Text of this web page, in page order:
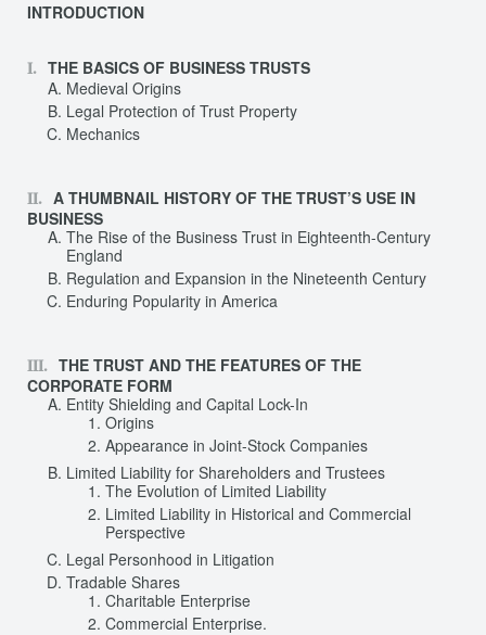
INTRODUCTION
THE BASICS OF BUSINESS TRUSTS
Medieval Origins
Legal Protection of Trust Property
Mechanics
A THUMBNAIL HISTORY OF THE TRUST’S USE IN
BUSINESS
The Rise of the Business Trust in Eighteenth-Century
England
Regulation and Expansion in the Nineteenth Century
Enduring Popularity in America
THE TRUST AND THE FEATURES OF THE
CORPORATE FORM
Entity Shielding and Capital Lock-In
Origins
Appearance in Joint-Stock Companies
Limited Liability for Shareholders and Trustees
The Evolution of Limited Liability
Limited Liability in Historical and Commercial
Perspective
Legal Personhood in Litigation
Tradable Shares
Charitable Enterprise
Commercial Enterprise.